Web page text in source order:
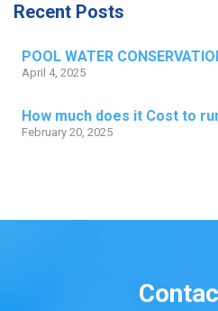
Recent Posts
POOL WATER
April 4, 2025
How much does it Cost to
February 20, 2025